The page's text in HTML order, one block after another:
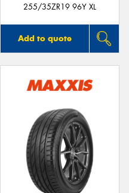
255/35ZR19 96Y XL
Add to quote